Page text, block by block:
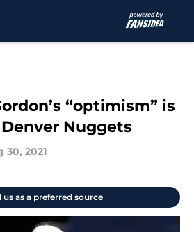
“optimism” is
Nuggets
30, 2021
us as a preferred source